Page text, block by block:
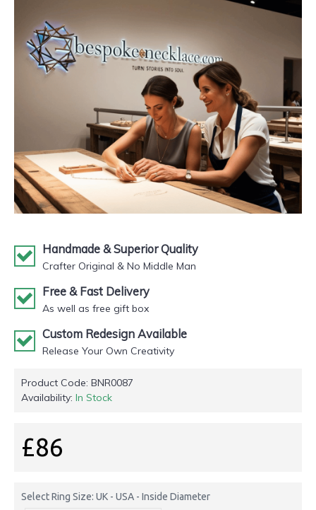
Handmade & Superior Quality
Crafter Original & No Middle Man
Free & Fast Delivery
As well as free gift box
Custom Redesign Available
Release Your Own Creativity
Product Code: BNR0087
Availability: In Stock
£86
Select Ring Size: UK - USA - Inside Diameter